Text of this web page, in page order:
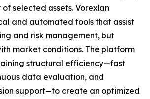
selected assets. Vorexlan
and automated tools that assist
and risk management, but
market conditions. The platform
structural efficiency—fast
data evaluation, and
support—to create an optimized